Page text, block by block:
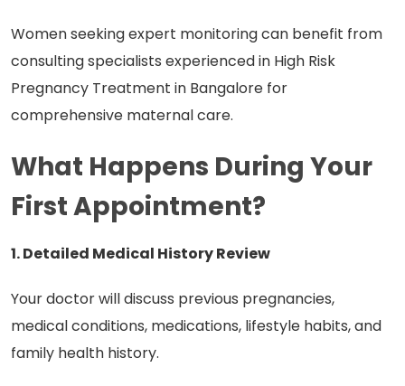
Women seeking expert monitoring can benefit from
consulting specialists experienced in High Risk
Pregnancy Treatment in Bangalore for
comprehensive maternal care.
What Happens During Your
First Appointment?
1. Detailed Medical History Review
Your doctor will discuss previous pregnancies,
medical conditions, medications, lifestyle habits, and
family health history.